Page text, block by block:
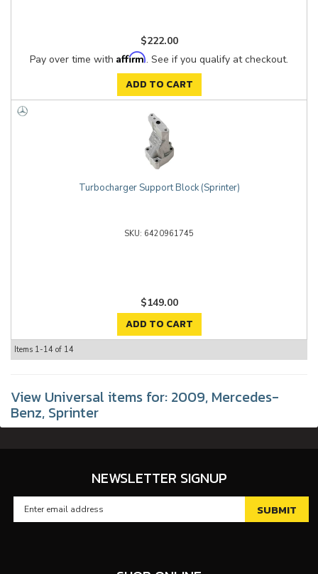
$222.00
Pay over time with Affirm. See if you qualify at checkout.
ADD TO CART
Turbocharger Support Block (Sprinter)
6420961745
$149.00
ADD TO CART
Items 1-14 of 14
View Universal items for: 2009, Mercedes-
Benz, Sprinter
NEWSLETTER SIGNUP